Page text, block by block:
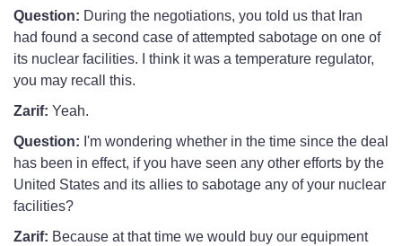
Question: During the negotiations, you told us that Iran
had found a second case of attempted sabotage on one of
its nuclear facilities. I think it was a temperature regulator,
you may recall this.
Zarif: Yeah.
Question: I'm wondering whether in the time since the deal
has been in effect, if you have seen any other efforts by the
United States and its allies to sabotage any of your nuclear
facilities?
Zarif: Because at that time we would buy our equipment